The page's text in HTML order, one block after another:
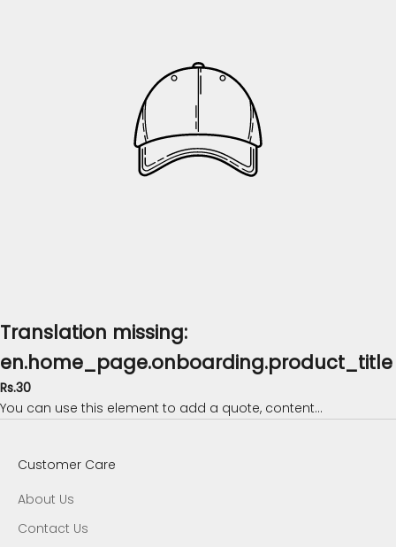
Translation missing:
en.home_page.onboarding.product_title
Rs.30
You can use this element to add a quote, content...
Customer Care
About Us
Contact Us